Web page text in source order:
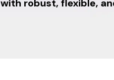
robust, flexible,